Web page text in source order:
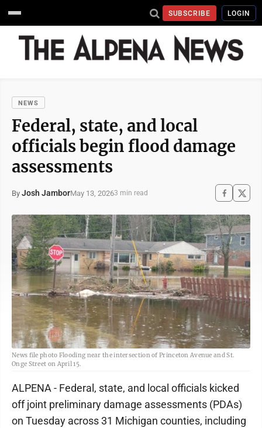
SUBSCRIBE LOGIN
NEWS
Federal, state, and local
officials begin flood damage
assessments
By Josh JamborMay 13, 20263 min read
News file photo Flooding near the intersection of Princeton Avenue and St.
Onge Street on April 15.
ALPENA - Federal, state, and local officials kicked
off joint preliminary damage assessments (PDAs)
on Tuesday across 31 Michigan counties, including